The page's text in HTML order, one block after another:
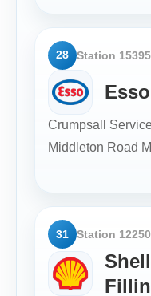
28 Station 15395
Crumpsall
Middleton Road
31 Station 12250